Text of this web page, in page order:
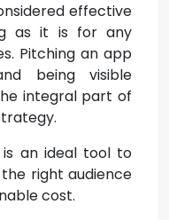
effective
as it is for any
Pitching an app
being visible
integral part of
is an ideal tool to
right audience
cost.